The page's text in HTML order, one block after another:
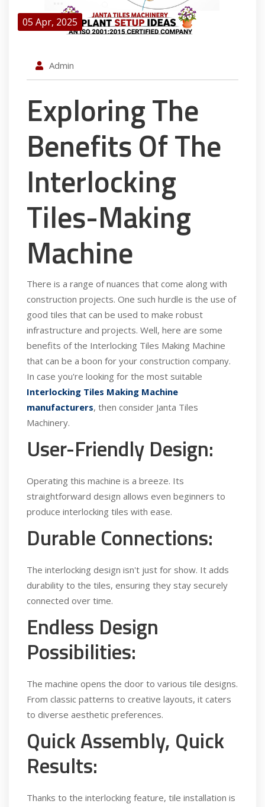
05 Apr, 2025
Admin
Exploring The
Benefits Of The
Interlocking
Tiles-Making
Machine
There is a range of nuances that come along with
construction projects. One such hurdle is the use of
good tiles that can be used to make robust
infrastructure and projects. Well, here are some
benefits of the Interlocking Tiles Making Machine
that can be a boon for your construction company.
In case you're looking for the most suitable
Interlocking Tiles Making Machine
manufacturers, then consider Janta Tiles
Machinery.
User-Friendly Design:
Operating this machine is a breeze. Its
straightforward design allows even beginners to
produce interlocking tiles with ease.
Durable Connections:
The interlocking design isn't just for show. It adds
durability to the tiles, ensuring they stay securely
connected over time.
Endless Design
Possibilities:
The machine opens the door to various tile designs.
From classic patterns to creative layouts, it caters
to diverse aesthetic preferences.
Quick Assembly, Quick
Results:
Thanks to the interlocking feature, tile installation is